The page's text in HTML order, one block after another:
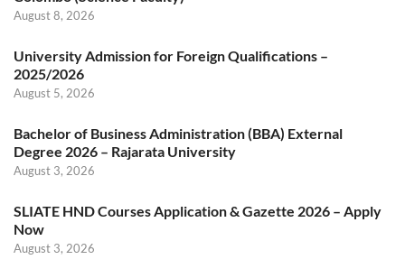
August 8, 2026
University Admission for Foreign Qualifications –
2025/2026
August 5, 2026
Bachelor of Business Administration (BBA) External
Degree 2026 – Rajarata University
August 3, 2026
SLIATE HND Courses Application & Gazette 2026 – Apply
Now
August 3, 2026